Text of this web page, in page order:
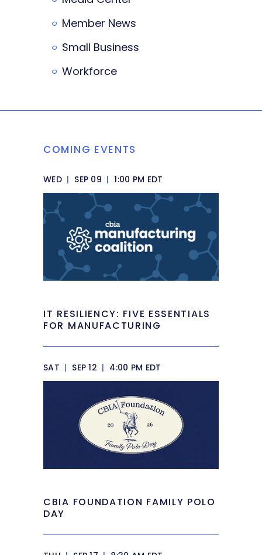
Member News
Small Business
Workforce
COMING EVENTS
WED | SEP 09 | 1:00 PM EDT
IT RESILIENCY: FIVE ESSENTIALS
FOR MANUFACTURING
SAT | SEP 12 | 4:00 PM EDT
CBIA FOUNDATION FAMILY POLO
DAY